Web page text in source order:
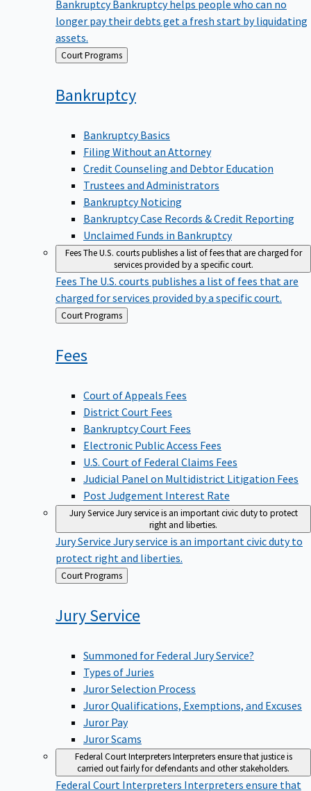
longer pay their debts get a fresh start by liquidating
assets.
Back
to
Court Programs
Bankruptcy
Bankruptcy Basics
Filing Without an Attorney
Credit Counseling and Debtor Education
Trustees and Administrators
Bankruptcy Noticing
Bankruptcy Case Records & Credit Reporting
Unclaimed Funds in Bankruptcy
FeesThe U.S. courts publishes a list of fees that are charged for
services provided by a specific court.
Fees The U.S. courts publishes a list of fees that are
charged for services provided by a specific court.
Back
to
Court Programs
Fees
Court of Appeals Fees
District Court Fees
Bankruptcy Court Fees
Electronic Public Access Fees
U.S. Court of Federal Claims Fees
Judicial Panel on Multidistrict Litigation Fees
Post Judgement Interest Rate
Jury Service Jury service is an important civic duty to protect
right and liberties.
Jury Service Jury service is an important civic duty to
protect right and liberties.
Back
to
Court Programs
Jury Service
Summoned for Federal Jury Service?
Types of Juries
Juror Selection Process
Juror Qualifications, Exemptions, and Excuses
Juror Pay
Juror Scams
Federal Court InterpretersInterpreters ensure that justice is
carried out fairly for defendants and other stakeholders.
Federal Court Interpreters Interpreters ensure that